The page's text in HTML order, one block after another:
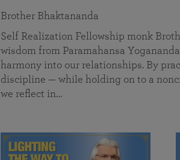
Brother Bhaktananda
Self Realization Fellowship monk
wisdom from Paramahansa
harmony into our relationships. By
discipline — while holding on to a
we reflect in…